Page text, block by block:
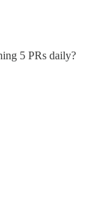
5 PRs daily?